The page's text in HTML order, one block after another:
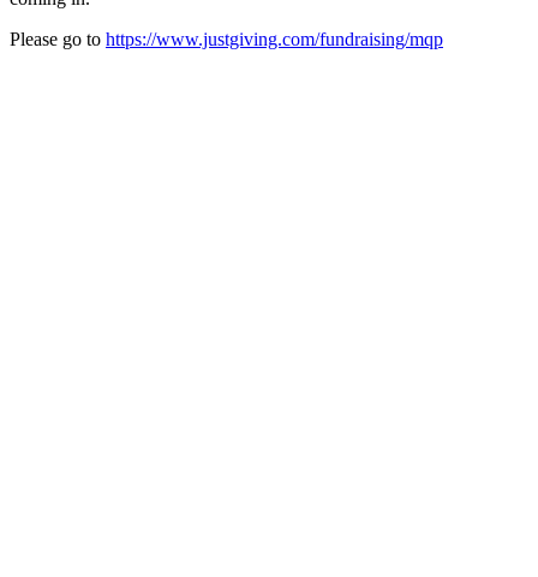
Please go to https://www.justgiving.com/fundraising/mqp